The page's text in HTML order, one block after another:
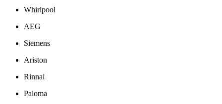
Whirlpool
AEG
Siemens
Ariston
Rinnai
Paloma